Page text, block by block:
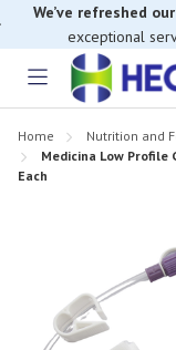
If you have trouble
exceptional
Toggle
Home Nutrition and
Medicina Low
Each